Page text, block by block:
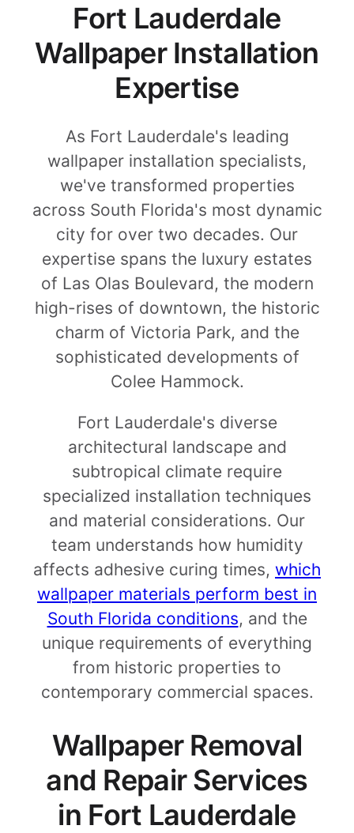
Fort Lauderdale
Wallpaper Installation
Expertise
As Fort Lauderdale's leading
wallpaper installation specialists,
we've transformed properties
across South Florida's most dynamic
city for over two decades. Our
expertise spans the luxury estates
of Las Olas Boulevard, the modern
high-rises of downtown, the historic
charm of Victoria Park, and the
sophisticated developments of
Colee Hammock.
Fort Lauderdale's diverse
architectural landscape and
subtropical climate require
specialized installation techniques
and material considerations. Our
team understands how humidity
affects adhesive curing times, which
wallpaper materials perform best in
South Florida conditions, and the
unique requirements of everything
from historic properties to
contemporary commercial spaces.
Wallpaper Removal
and Repair Services
in Fort Lauderdale